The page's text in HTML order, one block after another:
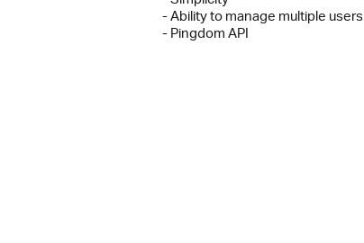
- Ability to manage multiple users
- Pingdom API